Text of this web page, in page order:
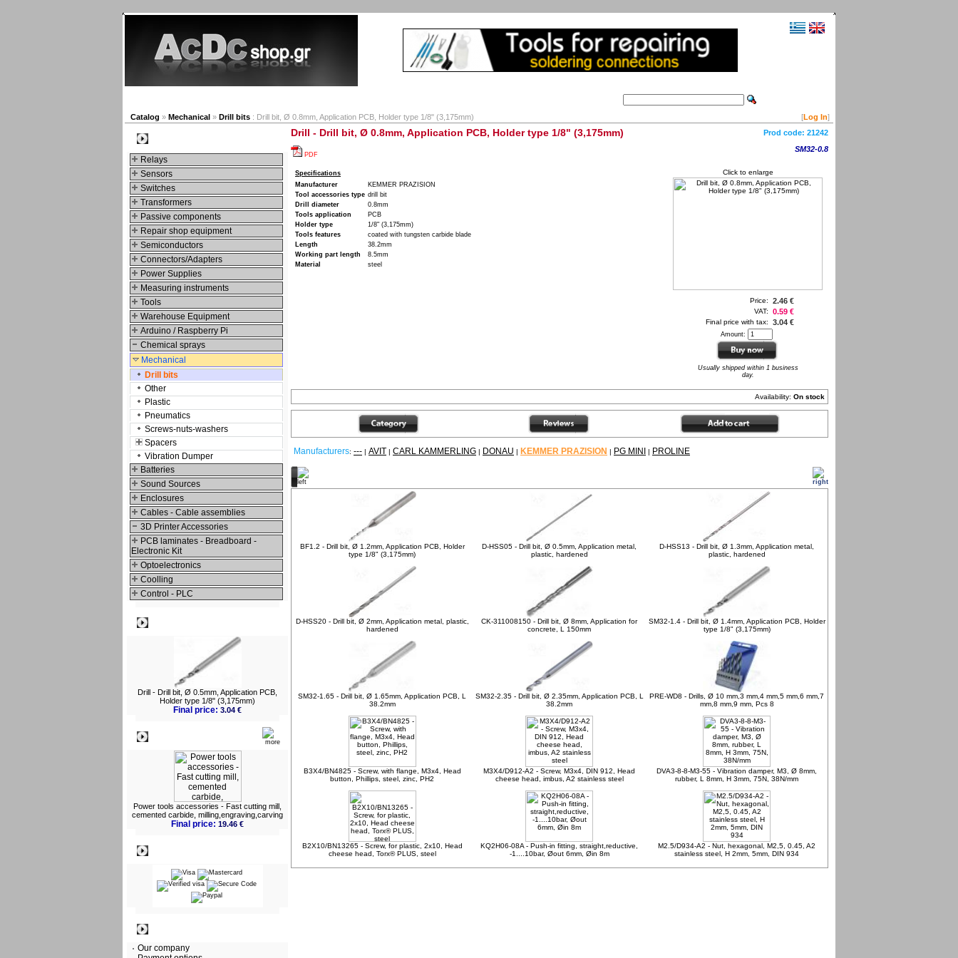
Catalog » Mechanical » Drill bits : Drill bit, Ø 0.8mm, Application PCB, Holder type 1/8" (3,175mm) [Log In]
Relays
Sensors
Switches
Transformers
Passive components
Repair shop equipment
Semiconductors
Connectors/Adapters
Power Supplies
Measuring instruments
Tools
Warehouse Equipment
Arduino / Raspberry Pi
Chemical sprays
Mechanical
Drill bits
Other
Plastic
Pneumatics
Screws-nuts-washers
Spacers
Vibration Dumper
Batteries
Sound Sources
Enclosures
Cables - Cable assemblies
3D Printer Accessories
PCB laminates - Breadboard -
Electronic Kit
Optoelectronics
Coolling
Control - PLC
Drill - Drill bit, Ø 0.5mm, Application PCB,
Holder type 1/8" (3,175mm)
Final price: 3.04 €
Power tools accessories - Fast cutting mill,
cemented carbide, milling,engraving,carving
Final price: 19.46 €
Our company
Drill - Drill bit, Ø 0.8mm, Application PCB, Holder type 1/8" (3,175mm) Prod code: 21242
PDF
SM32-0.8
Click to enlarge
Price: 2.46 €
VAT: 0.59 €
Final price with tax: 3.04 €
Amount:
Usually shipped within 1 business
day.
Specifications
Manufacturer
KEMMER PRAZISION
Tool accessories type drill bit
Drill diameter
0.8mm
Tools application
PCB
Holder type
1/8" (3,175mm)
Tools features
coated with tungsten carbide blade
Length
38.2mm
Working part length
8.5mm
Material
steel
Availability: On stock
Manufacturers: --- | AVIT | CARL KAMMERLING | DONAU | KEMMER PRAZISION | PG MINI | PROLINE
BF1.2 - Drill bit, Ø 1.2mm, Application PCB, Holder
type 1/8" (3,175mm)
D-HSS05 - Drill bit, Ø 0.5mm, Application metal,
plastic, hardened
D-HSS13 - Drill bit, Ø 1.3mm, Application metal,
plastic, hardened
D-HSS20 - Drill bit, Ø 2mm, Application metal, plastic,
hardened
CK-311008150 - Drill bit, Ø 8mm, Application for
concrete, L 150mm
SM32-1.4 - Drill bit, Ø 1.4mm, Application PCB, Holder
type 1/8" (3,175mm)
SM32-1.65 - Drill bit, Ø 1.65mm, Application PCB, L
38.2mm
SM32-2.35 - Drill bit, Ø 2.35mm, Application PCB, L
38.2mm
PRE-WD8 - Drills, Ø 10 mm,3 mm,4 mm,5 mm,6 mm,7
mm,8 mm,9 mm, Pcs 8
B3X4/BN4825 - Screw, with flange, M3x4, Head
button, Phillips, steel, zinc, PH2
M3X4/D912-A2 - Screw, M3x4, DIN 912, Head
cheese head, imbus, A2 stainless steel
DVA3-8-8-M3-55 - Vibration damper, M3, Ø 8mm,
rubber, L 8mm, H 3mm, 75N, 38N/mm
B2X10/BN13265 - Screw, for plastic, 2x10, Head
cheese head, Torx® PLUS, steel
KQ2H06-08A - Push-in fitting, straight,reductive,
-1....10bar, Øout 6mm, Øin 8m
M2.5/D934-A2 - Nut, hexagonal, M2,5, 0.45, A2
stainless steel, H 2mm, 5mm, DIN 934